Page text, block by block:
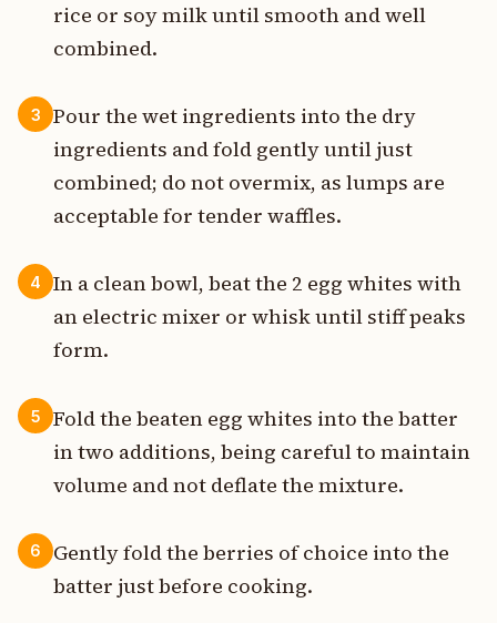
rice or soy milk until smooth and well
combined.
3
Pour the wet ingredients into the dry
ingredients and fold gently until just
combined; do not overmix, as lumps are
acceptable for tender waffles.
4
In a clean bowl, beat the 2 egg whites with
an electric mixer or whisk until stiff peaks
form.
5
Fold the beaten egg whites into the batter
in two additions, being careful to maintain
volume and not deflate the mixture.
6
Gently fold the berries of choice into the
batter just before cooking.